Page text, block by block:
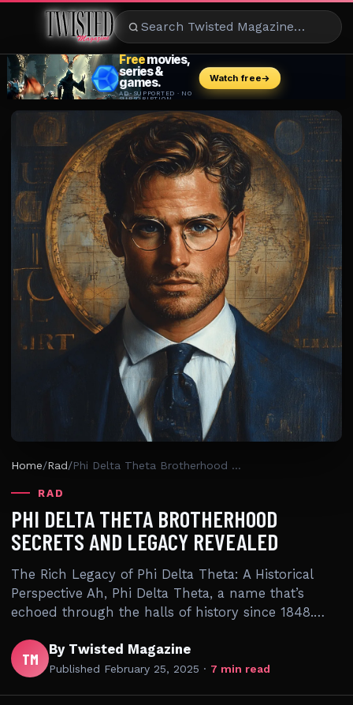
ENTERTAINMENT
CELEBRITY
RAD
EATS
FASHION
BEAUTY
Home/Rad/ Phi Delta Theta Brotherhood Secrets And Legacy Revealed
RAD
PHI DELTA THETA BROTHERHOOD
SECRETS AND LEGACY REVEALED
The Rich Legacy of Phi Delta Theta: A Historical
Perspective Ah, Phi Delta Theta, a name that’s
echoed through the halls of history since 1848.…
TM By Twisted Magazine
Published February 25, 2025 · 7 min read